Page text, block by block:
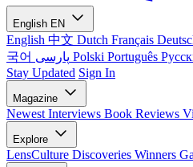
English EN
English 中文 Dutch Français
국어
Polski Português
Stay Updated Sign In
Magazine
Newest Interviews Book Reviews
Explore
LensCulture Discoveries Winners